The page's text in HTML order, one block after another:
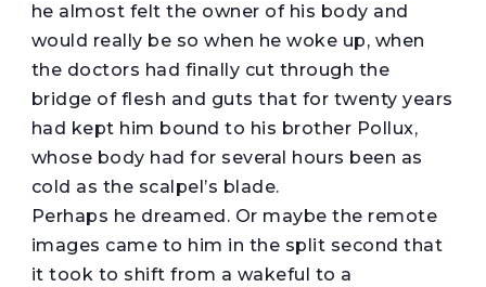
he almost felt the owner of his body and
would really be so when he woke up, when
the doctors had finally cut through the
bridge of flesh and guts that for twenty years
had kept him bound to his brother Pollux,
whose body had for several hours been as
cold as the scalpel’s blade.
Perhaps he dreamed. Or maybe the remote
images came to him in the split second that
it took to shift from a wakeful to a